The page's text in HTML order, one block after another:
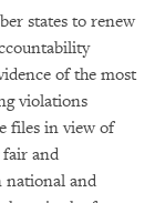
states to renew
of the most
violations
files in view of
fair and
national and